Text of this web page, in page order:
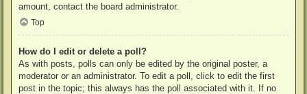
amount, contact the board administrator.
Top
How do I edit or delete a poll?
As with posts, polls can only be edited by the original poster, a
moderator or an administrator. To edit a poll, click to edit the first
post in the topic; this always has the poll associated with it. If no